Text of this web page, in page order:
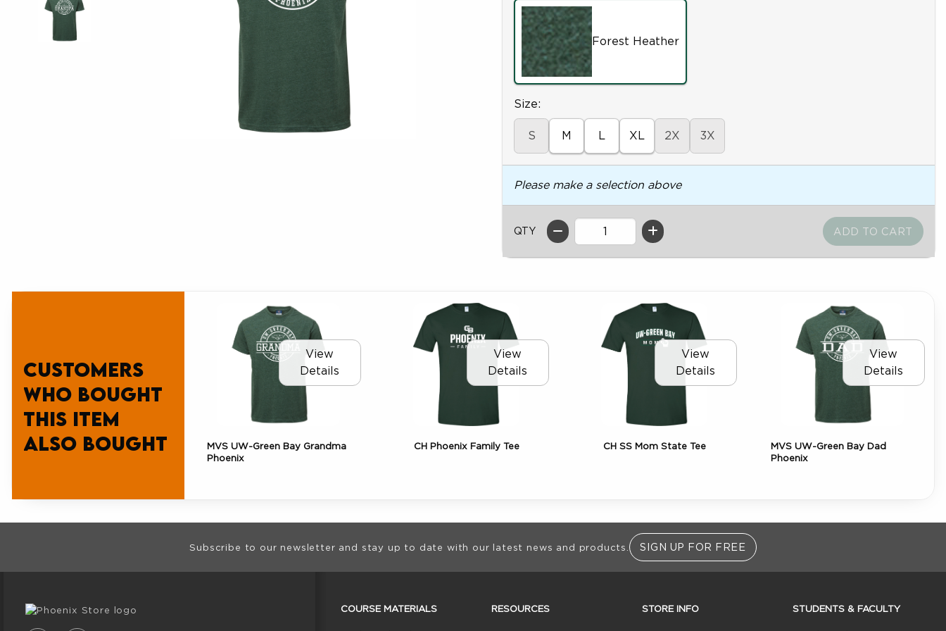
Forest Heather
Select
Size:
S M L XL 2X 3X
Please make a selection above
QTY
Customers
who bought
this item
also bought
View
Details
MVS UW-Green Bay Grandma
Phoenix
View
Details
CH Phoenix Family Tee
View
Details
CH SS Mom State Tee
View
Details
MVS UW-Green Bay Dad
Phoenix
Footer InformationSubscribe to our newsletter and stay up to date with our latest news and products. SIGN UP FOR FREE
COURSE MATERIALS
RESOURCES STORE INFO STUDENTS & FACULTY